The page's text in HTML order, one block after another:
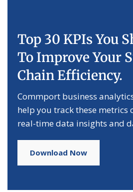
Top 30 KPIs You
To Improve Your
Chain Efficiency.
Commport business
help you track these
real-time data insights and
Download Now